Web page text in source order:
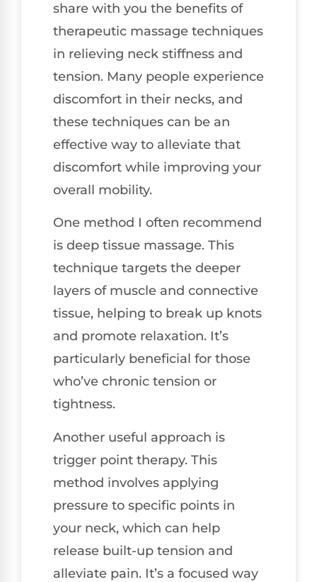
share with you the benefits of
therapeutic massage techniques
in relieving neck stiffness and
tension. Many people experience
discomfort in their necks, and
these techniques can be an
effective way to alleviate that
discomfort while improving your
overall mobility.
One method I often recommend
is deep tissue massage. This
technique targets the deeper
layers of muscle and connective
tissue, helping to break up knots
and promote relaxation. It’s
particularly beneficial for those
who’ve chronic tension or
tightness.
Another useful approach is
trigger point therapy. This
method involves applying
pressure to specific points in
your neck, which can help
release built-up tension and
alleviate pain. It’s a focused way